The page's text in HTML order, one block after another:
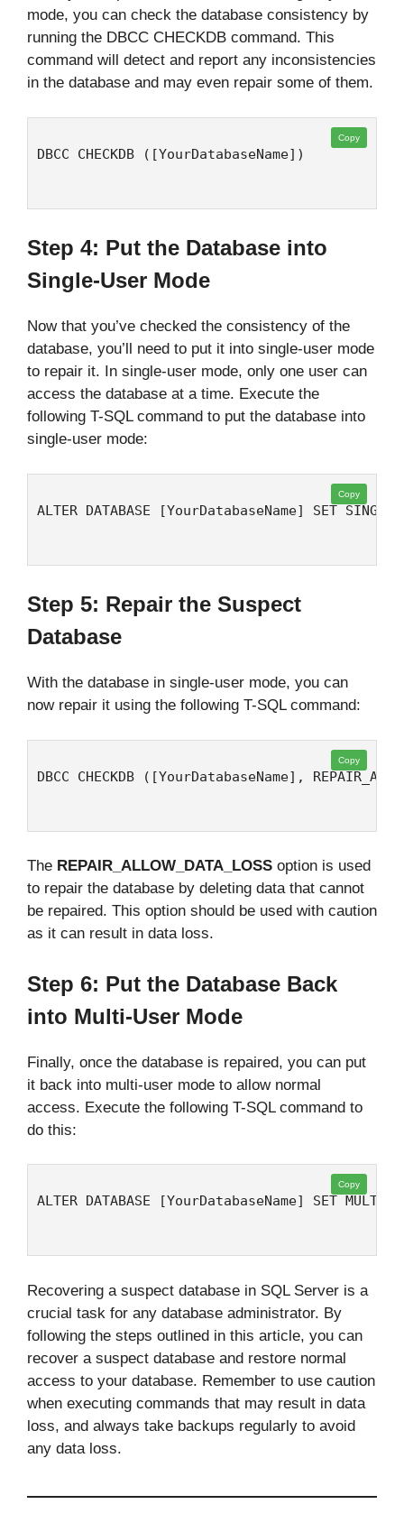
mode, you can check the database consistency by
running the DBCC CHECKDB command. This
command will detect and report any inconsistencies
in the database and may even repair some of them.
DBCC CHECKDB ([YourDatabaseName])
Copy
Step 4: Put the Database into
Single-User Mode
Now that you’ve checked the consistency of the
database, you’ll need to put it into single-user mode
to repair it. In single-user mode, only one user can
access the database at a time. Execute the
following T-SQL command to put the database into
single-user mode:
ALTER DATABASE [YourDatabaseName] SET
Copy
Step 5: Repair the Suspect
Database
With the database in single-user mode, you can
now repair it using the following T-SQL command:
DBCC CHECKDB ([YourDatabaseName],
Copy
The REPAIR_ALLOW_DATA_LOSS option is used
to repair the database by deleting data that cannot
be repaired. This option should be used with caution
as it can result in data loss.
Step 6: Put the Database Back
into Multi-User Mode
Finally, once the database is repaired, you can put
it back into multi-user mode to allow normal
access. Execute the following T-SQL command to
do this:
ALTER DATABASE [YourDatabaseName] SET
Copy
Recovering a suspect database in SQL Server is a
crucial task for any database administrator. By
following the steps outlined in this article, you can
recover a suspect database and restore normal
access to your database. Remember to use caution
when executing commands that may result in data
loss, and always take backups regularly to avoid
any data loss.